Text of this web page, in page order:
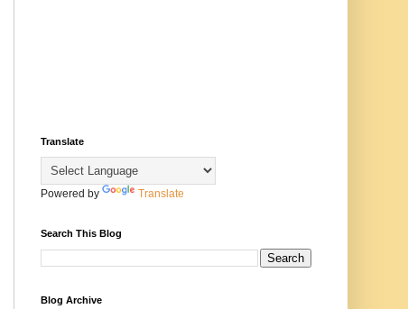
Translate
Powered by Translate
Search This Blog
Blog Archive